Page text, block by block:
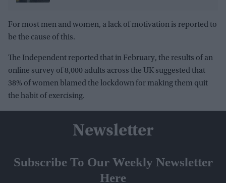
For most men and women, a lack of motivation is reported to
be the cause of this.
The Independent reported that in February, the results of an
online survey of 8,000 adults across the UK suggested that
38% of women blamed the lockdown for making them quit
the habit of exercising.
Newsletter
Subscribe To Our Weekly Newsletter
Here